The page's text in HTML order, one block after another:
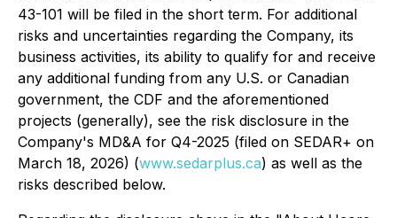
43-101 will be filed in the short term. For additional
risks and uncertainties regarding the Company, its
business activities, its ability to qualify for and receive
any additional funding from any U.S. or Canadian
government, the CDF and the aforementioned
projects (generally), see the risk disclosure in the
Company's MD&A for Q4-2025 (filed on SEDAR+ on
March 18, 2026) (www.sedarplus.ca) as well as the
risks described below.